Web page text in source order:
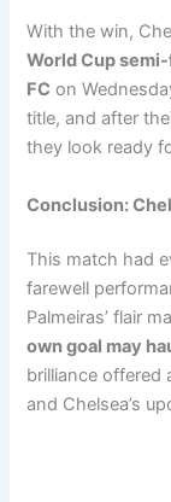
With the win,
World Cup
FC on
title, and after
they look ready
Conclusion:
This match had
farewell
Palmeiras’ flair
own goal may
brilliance offered
and Chelsea’s